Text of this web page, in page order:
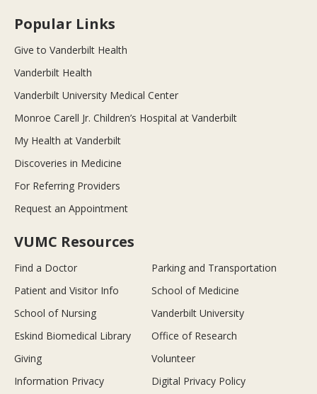
Popular Links
Give to Vanderbilt Health
Vanderbilt Health
Vanderbilt University Medical Center
Monroe Carell Jr. Children’s Hospital at Vanderbilt
My Health at Vanderbilt
Discoveries in Medicine
For Referring Providers
Request an Appointment
VUMC Resources
Find a Doctor
Parking and Transportation
Patient and Visitor Info
School of Medicine
School of Nursing
Vanderbilt University
Eskind Biomedical Library
Office of Research
Giving
Volunteer
Information Privacy
Digital Privacy Policy